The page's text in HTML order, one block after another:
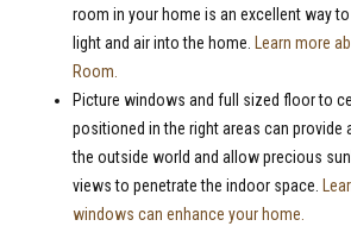
room in your home is an excellent way
light and air into the home.
Learn more
Room.
Picture windows and full sized floor to
positioned in the right areas can provide
the outside world and allow precious
views to penetrate the indoor space.
windows can enhance your home.